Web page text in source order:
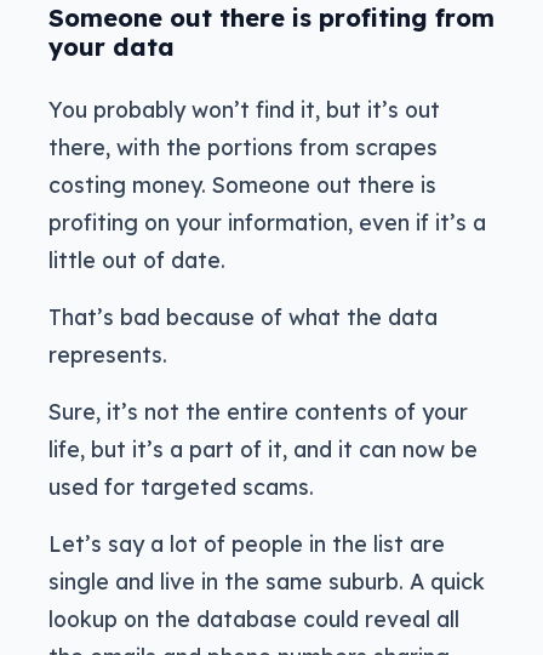
Someone out there is profiting from
your data
You probably won’t find it, but it’s out
there, with the portions from scrapes
costing money. Someone out there is
profiting on your information, even if it’s a
little out of date.
That’s bad because of what the data
represents.
Sure, it’s not the entire contents of your
life, but it’s a part of it, and it can now be
used for targeted scams.
Let’s say a lot of people in the list are
single and live in the same suburb. A quick
lookup on the database could reveal all